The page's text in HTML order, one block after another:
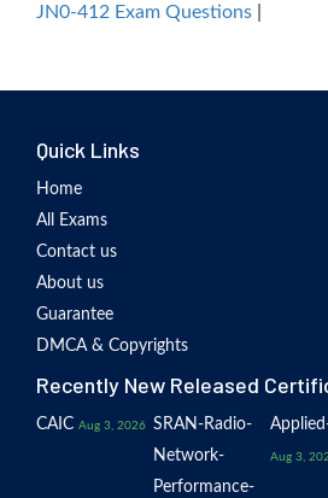
JN0-412 Exam Questions
Quick Links
Home
All Exams
Contact us
About us
Guarantee
DMCA & Copyrights
Recently New Released
CAIC Aug 3, 2026 SRAN-Radio-
Network-
Performance-
Aug 3,